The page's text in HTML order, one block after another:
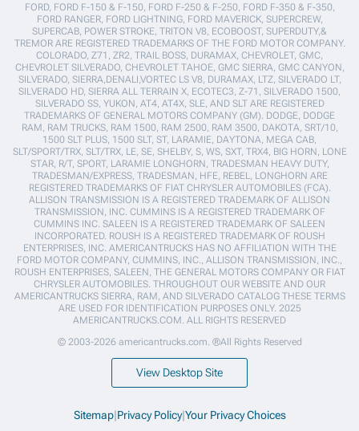
FORD, FORD F-150 & F-150, FORD F-250 & F-250, FORD F-350 & F-350,
FORD RANGER, FORD LIGHTNING, FORD MAVERICK, SUPERCREW,
SUPERCAB, POWER STROKE, TRITON V8, ECOBOOST, SUPERDUTY,&
TREMOR ARE REGISTERED TRADEMARKS OF THE FORD MOTOR COMPANY.
COLORADO, Z71, ZR2, TRAIL BOSS, DURAMAX, CHEVROLET, GMC,
CHEVROLET SILVERADO, CHEVROLET TAHOE, GMC SIERRA, GMC CANYON,
SILVERADO, SIERRA,DENALI,VORTEC LS V8, DURAMAX, LTZ, SILVERADO LT,
SILVERADO HD, SIERRA ALL TERRAIN X, ECOTEC3, Z-71, SILVERADO 1500,
SILVERADO SS, YUKON, AT4, AT4X, SLE, AND SLT ARE REGISTERED
TRADEMARKS OF GENERAL MOTORS COMPANY (GM). DODGE, DODGE
RAM, RAM TRUCKS, RAM 1500, RAM 2500, RAM 3500, DAKOTA, SRT/10,
1500 SLT PLUS, 1500 SLT, ST, LARAMIE, DAYTONA, MEGA CAB,
SLT/SPORT/TRX, SLT/TRX, LE, SE, SHELBY, S, WS, SXT, TRX4, BIG HORN, LONE
STAR, R/T, SPORT, LARAMIE LONGHORN, TRADESMAN HEAVY DUTY,
TRADESMAN/EXPRESS, TRADESMAN, HFE, REBEL, LONGHORN ARE
REGISTERED TRADEMARKS OF FIAT CHRYSLER AUTOMOBILES (FCA).
ALLISON TRANSMISSION IS A REGISTERED TRADEMARK OF ALLISON
TRANSMISSION, INC. CUMMINS IS A REGISTERED TRADEMARK OF
CUMMINS INC. SALEEN IS A REGISTERED TRADEMARK OF SALEEN
INCORPORATED. ROUSH IS A REGISTERED TRADEMARK OF ROUSH
ENTERPRISES, INC. AMERICANTRUCKS HAS NO AFFILIATION WITH THE
FORD MOTOR COMPANY, CUMMINS, INC., ALLISON TRANSMISSION, INC.,
ROUSH ENTERPRISES, SALEEN, THE GENERAL MOTORS COMPANY OR FIAT
CHRYSLER AUTOMOBILES. THROUGHOUT OUR WEBSITE AND OUR
AMERICANTRUCKS SIERRA, RAM, AND SILVERADO CATALOG THESE TERMS
ARE USED FOR IDENTIFICATION PURPOSES ONLY. 2025
AMERICANTRUCKS.COM. ALL RIGHTS RESERVED
© 2003-2026 americantrucks.com. ®All Rights Reserved
View Desktop Site
Sitemap|Privacy Policy|Your Privacy Choices